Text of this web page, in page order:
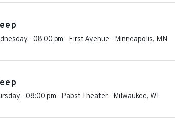
- 08:00 pm - First Avenue - Minneapolis, MN
- 08:00 pm - Pabst Theater - Milwaukee, WI